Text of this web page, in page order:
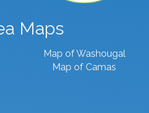
Maps
Map of Washougal
Map of Camas